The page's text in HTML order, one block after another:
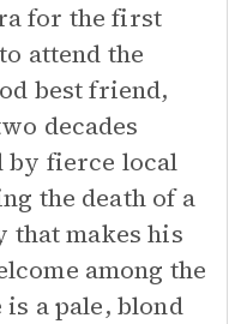
for the first
attend the
best friend,
decades
by fierce local
the death of a
that makes his
among the
a pale, blond